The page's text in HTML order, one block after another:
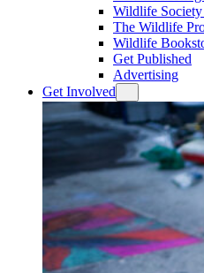
Wildlife
The Wildlife
Wildlife
Get Published
Advertising
Get Involved